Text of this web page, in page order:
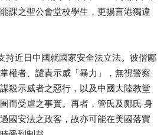
課之聖公會堂校學生，更揚言港獨違
日中國就國家安全法立法。彼偕鄺
權者、譴責示威「暴力」，無視警察
殺示威者之惡行，以及中國大陸教堂
而受虐之事實。再者，管氏及鄺氏 身
國安法之政客，故亦可能在美國落實